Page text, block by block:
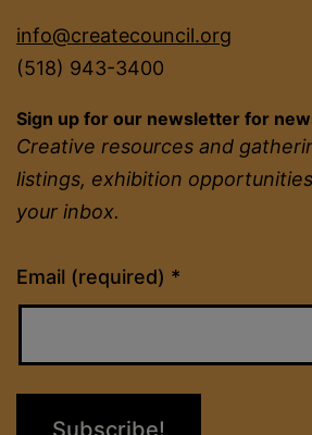
info@createcouncil.org
(518) 943-3400
Sign up for our newsletter for
Creative resources and
listings, exhibition
your inbox.
Email (required) *
Constant
Contact